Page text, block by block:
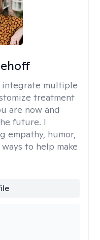
integrate multiple
treatment
are now and
future. I
empathy, humor,
to help make